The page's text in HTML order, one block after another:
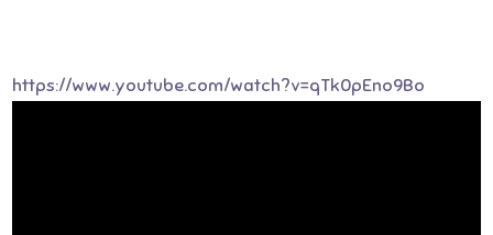
https://www.youtube.com/watch?v=qTk0pEno9Bo